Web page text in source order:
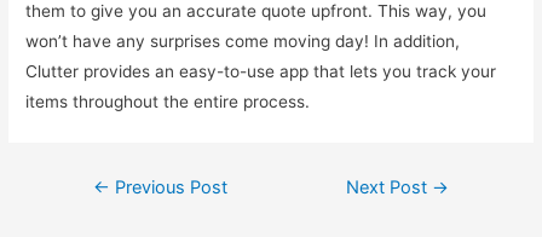
them to give you an accurate quote upfront. This way, you
won’t have any surprises come moving day! In addition,
Clutter provides an easy-to-use app that lets you track your
items throughout the entire process.
Post
← Previous Post Next Post →